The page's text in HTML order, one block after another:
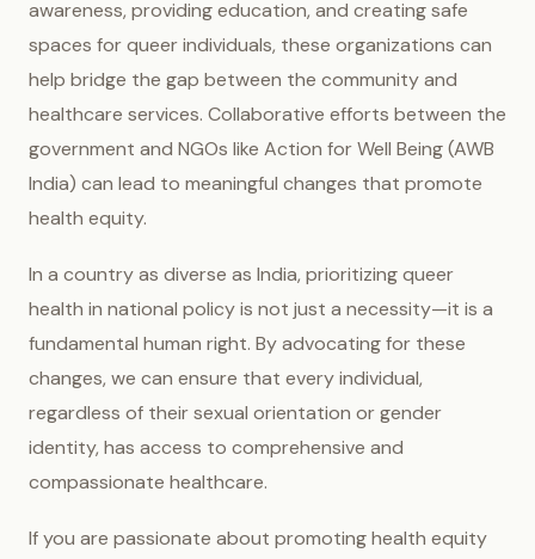
awareness, providing education, and creating safe
spaces for queer individuals, these organizations can
help bridge the gap between the community and
healthcare services. Collaborative efforts between the
government and NGOs like Action for Well Being (AWB
India) can lead to meaningful changes that promote
health equity.
In a country as diverse as India, prioritizing queer
health in national policy is not just a necessity—it is a
fundamental human right. By advocating for these
changes, we can ensure that every individual,
regardless of their sexual orientation or gender
identity, has access to comprehensive and
compassionate healthcare.
If you are passionate about promoting health equity